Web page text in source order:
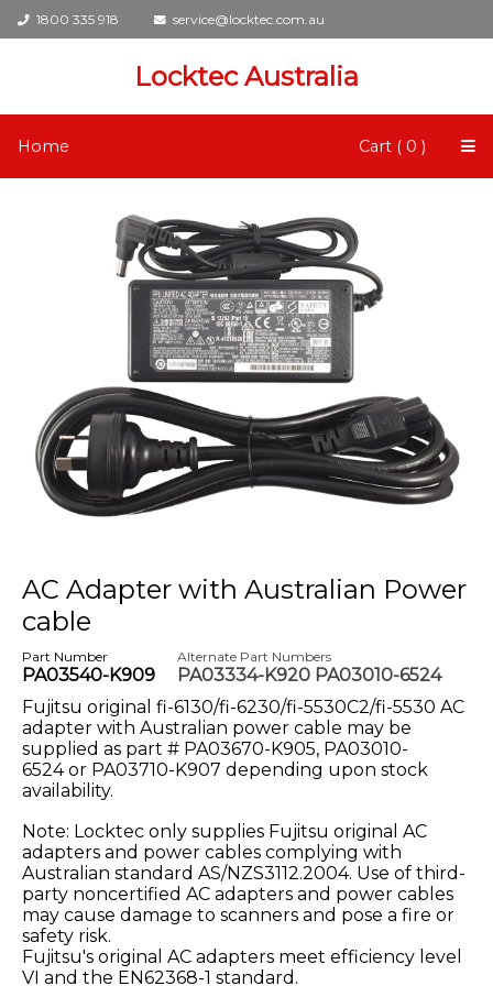
1800 335 918 service@locktec.com.au
Locktec Australia
Home Cart ( 0 )
AC Adapter with Australian Power
cable
Part Number
PA03540-K909
Alternate Part Numbers
PA03334-K920 PA03010-6524
Fujitsu original fi-6130/fi-6230/fi-5530C2/fi-5530 AC
adapter with Australian power cable may be
supplied as part # PA03670-K905, PA03010-
6524or PA03710-K907 depending upon stock
availability.
Note: Locktec only supplies Fujitsu original AC
adapters and power cables complying with
Australian standard AS/NZS3112.2004. Use of third-
party noncertified AC adapters and power cables
may cause damage to scanners and pose a fire or
safety risk.
Fujitsu's original AC adapters meet efficiency level
VI and the EN62368-1 standard.